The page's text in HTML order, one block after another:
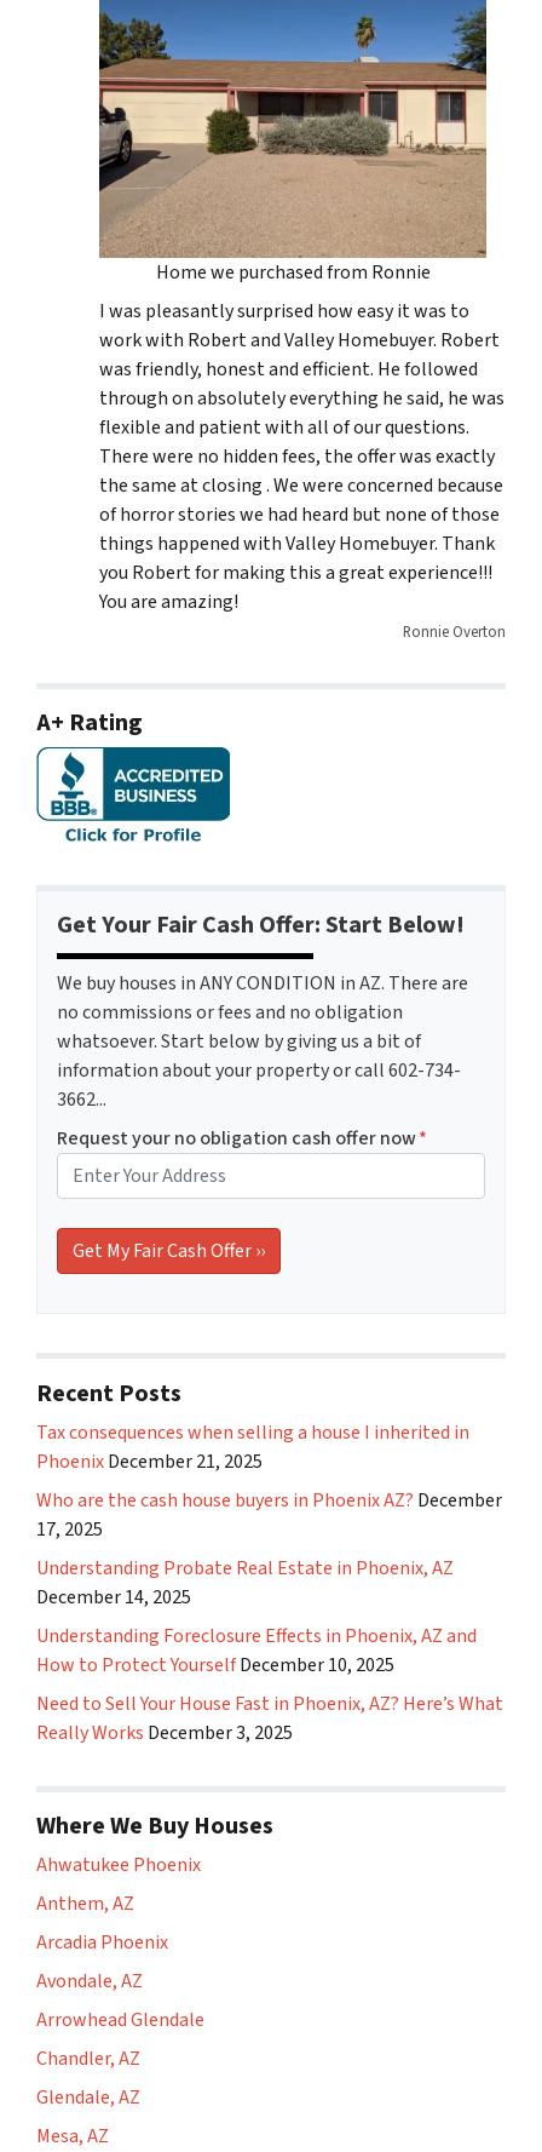
Home we purchased from Ronnie
I was pleasantly surprised how easy it was to
work with Robert and Valley Homebuyer. Robert
was friendly, honest and efficient. He followed
through on absolutely everything he said, he was
flexible and patient with all of our questions.
There were no hidden fees, the offer was exactly
the same at closing . We were concerned because
of horror stories we had heard but none of those
things happened with Valley Homebuyer. Thank
you Robert for making this a great experience!!!
You are amazing!
Ronnie Overton
A+ Rating
Get Your Fair Cash Offer: Start Below!
We buy houses in ANY CONDITION in AZ. There are
no commissions or fees and no obligation
whatsoever. Start below by giving us a bit of
information about your property or call 602-734-
3662...
Request your no obligation cash offer now*
Recent Posts
Tax consequences when selling a house I inherited in
PhoenixDecember 21, 2025
Who are the cash house buyers in Phoenix AZ? December
17, 2025
Understanding Probate Real Estate in Phoenix, AZ
December 14, 2025
Understanding Foreclosure Effects in Phoenix, AZ and
How to Protect YourselfDecember 10, 2025
Need to Sell Your House Fast in Phoenix, AZ? Here’s What
Really Works December 3, 2025
Where We Buy Houses
Ahwatukee Phoenix
Anthem, AZ
Arcadia Phoenix
Avondale, AZ
Arrowhead Glendale
Chandler, AZ
Glendale, AZ
Mesa, AZ